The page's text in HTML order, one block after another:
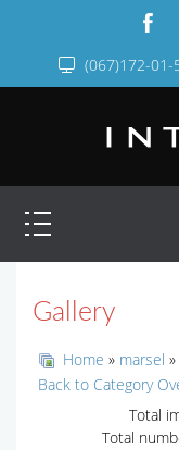
(067)172-01-
Gallery
Home » marsel
Back to Category
Total
Total